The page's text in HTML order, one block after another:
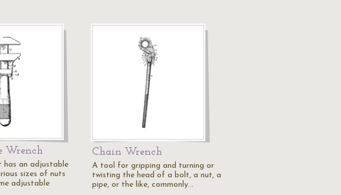
Wrench
has an adjustable
sizes of nuts
adjustable
Chain Wrench
A tool for gripping and turning or
twisting the head of a bolt, a nut, a
pipe, or the like, commonly…